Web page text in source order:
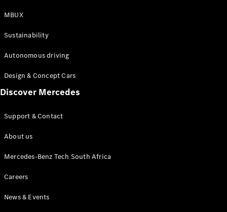
All Coupés
CLA Coupé
CLE Coupé
AMG GT
Configurator
Online
Cabriolets / Roadsters
MBUX
Sustainability
Autonomous driving
Design & Concept Cars
Discover Mercedes
Support & Contact
About us
Mercedes-Benz Tech South Africa
Careers
News & Events